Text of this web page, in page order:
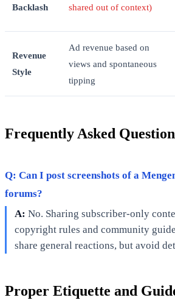
Backlash shared out of context)
Revenue
Style
Ad revenue based on
views and spontaneous
tipping
Frequently Asked
Q: Can I post screenshots of a
forums?
A: No. Sharing subscriber-only
copyright rules and community
share general reactions, but avoid
Proper Etiquette and